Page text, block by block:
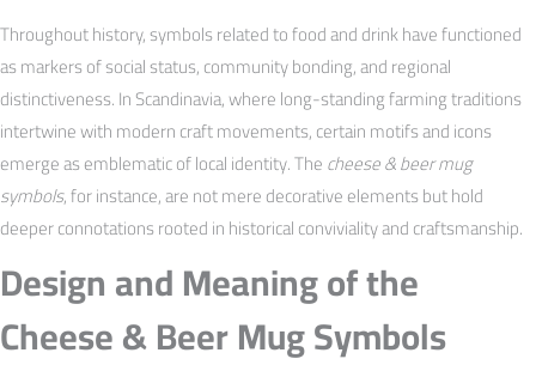
Throughout history, symbols related to food and drink have functioned
as markers of social status, community bonding, and regional
distinctiveness. In Scandinavia, where long-standing farming traditions
intertwine with modern craft movements, certain motifs and icons
emerge as emblematic of local identity. Thecheese & beer mug
symbols, for instance, are not mere decorative elements but hold
deeper connotations rooted in historical conviviality and craftsmanship.
Design and Meaning of the
Cheese & Beer Mug Symbols